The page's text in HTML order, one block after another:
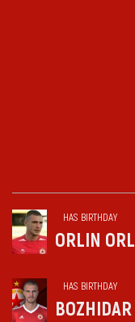
HAS BIRTHDAY
ORLIN
HAS BIRTHDAY